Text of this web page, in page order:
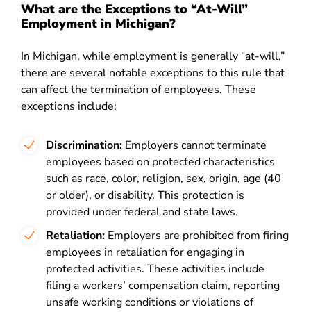
What are the Exceptions to “At-Will”
Employment in Michigan?
In Michigan, while employment is generally “at-will,”
there are several notable exceptions to this rule that
can affect the termination of employees. These
exceptions include:
Discrimination: Employers cannot terminate
employees based on protected characteristics
such as race, color, religion, sex, origin, age (40
or older), or disability. This protection is
provided under federal and state laws.
Retaliation: Employers are prohibited from firing
employees in retaliation for engaging in
protected activities. These activities include
filing a workers’ compensation claim, reporting
unsafe working conditions or violations of